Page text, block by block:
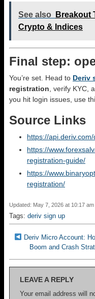
See also
Breakout
Crypto & Indices
Final step:
You’re set. Head to Deriv
registration , verify KYC,
you hit login issues, use
Source Links
https://
https://
registration-guide/
https://
registration/
Updated: May 7, 2026 at 10:17 am
Tags: deriv sign up
Deriv Micro Account:
Boom and Crash
LEAVE A REPLY
Your email address will